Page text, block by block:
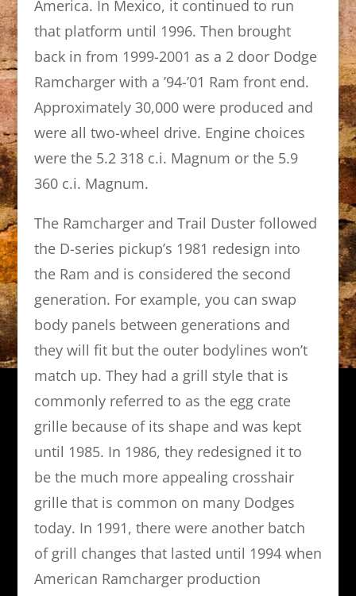
America. In Mexico, it continued to run
that platform until 1996. Then brought
back in from 1999-2001 as a 2 door Dodge
Ramcharger with a ’94-’01 Ram front end.
Approximately 30,000 were produced and
were all two-wheel drive. Engine choices
were the 5.2 318 c.i. Magnum or the 5.9
360 c.i. Magnum.
The Ramcharger and Trail Duster followed
the D-series pickup’s 1981 redesign into
the Ram and is considered the second
generation. For example, you can swap
body panels between generations and
they will fit but the outer bodylines won’t
match up. They had a grill style that is
commonly referred to as the egg crate
grille because of its shape and was kept
until 1985. In 1986, they redesigned it to
be the much more appealing crosshair
grille that is common on many Dodges
today. In 1991, there were another batch
of grill changes that lasted until 1994 when
American Ramcharger production